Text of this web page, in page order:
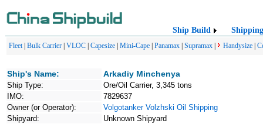
Ship Build Shipping
Fleet| Bulk Carrier VLOC Capesize Mini-Cape Panamax Supramax Handysize
Ship's Name: Arkadiy Minchenya
Ship Type:
Ore/Oil Carrier, 3,345 tons
IMO:
7829637
Owner (or Operator):
Volgotanker Volzhski Oil Shipping
Shipyard:
Unknown Shipyard